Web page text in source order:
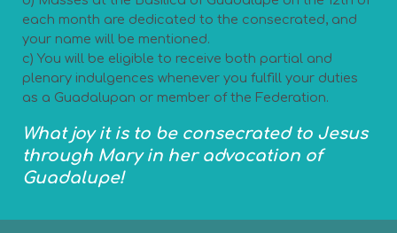
each month are dedicated to the consecrated, and
your name will be mentioned.
c) You will be eligible to receive both partial and
plenary indulgences whenever you fulfill your duties
as a Guadalupan or member of the Federation.
What joy it is to be consecrated to Jesus
through Mary in her advocation of
Guadalupe!